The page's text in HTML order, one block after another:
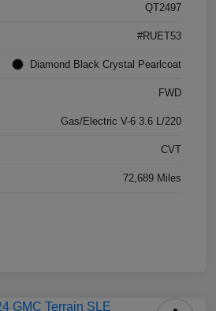
QT2497
#RUET53
Diamond Black Crystal Pearlcoat
FWD
Gas/Electric V-6 3.6 L/220
CVT
72,689 Miles